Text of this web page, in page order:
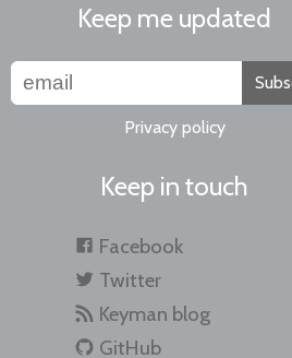
Keep me updated
Privacy policy
Keep in touch
Facebook
Twitter
Keyman blog
GitHub